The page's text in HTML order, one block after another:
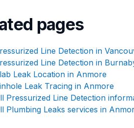
pages
Line Detection in
Line Detection in
Leak Location in Anmore
Leak Tracing in Anmore
Pressurized Line Detection
Plumbing Leaks services in